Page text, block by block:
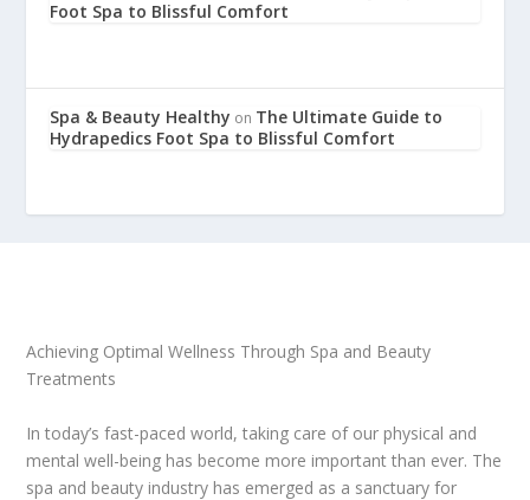
Foot Spa to Blissful Comfort
Spa & Beauty Healthy on The Ultimate Guide to
Hydrapedics Foot Spa to Blissful Comfort
Achieving Optimal Wellness Through Spa and Beauty
Treatments
In today’s fast-paced world, taking care of our physical and
mental well-being has become more important than ever. The
spa and beauty industry has emerged as a sanctuary for